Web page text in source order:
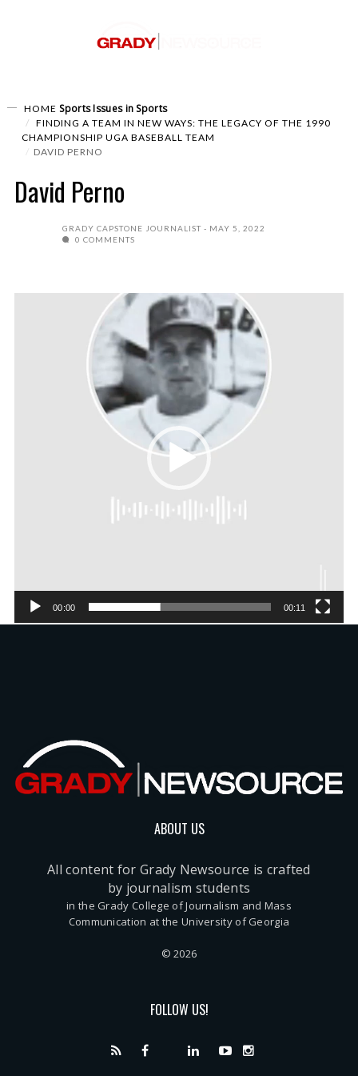
HOME SportsIssues in Sports
FINDING A TEAM IN NEW WAYS: THE LEGACY OF THE 1990
CHAMPIONSHIP UGA BASEBALL TEAM
DAVID PERNO
David Perno
GRADY CAPSTONE JOURNALIST
MAY 5, 2022
0 COMMENTS
00:00 00:11
ABOUT US
All content for Grady Newsource is crafted
by journalism students
in the Grady College of Journalism and Mass
Communication at the University of Georgia
© 2026
FOLLOW US!